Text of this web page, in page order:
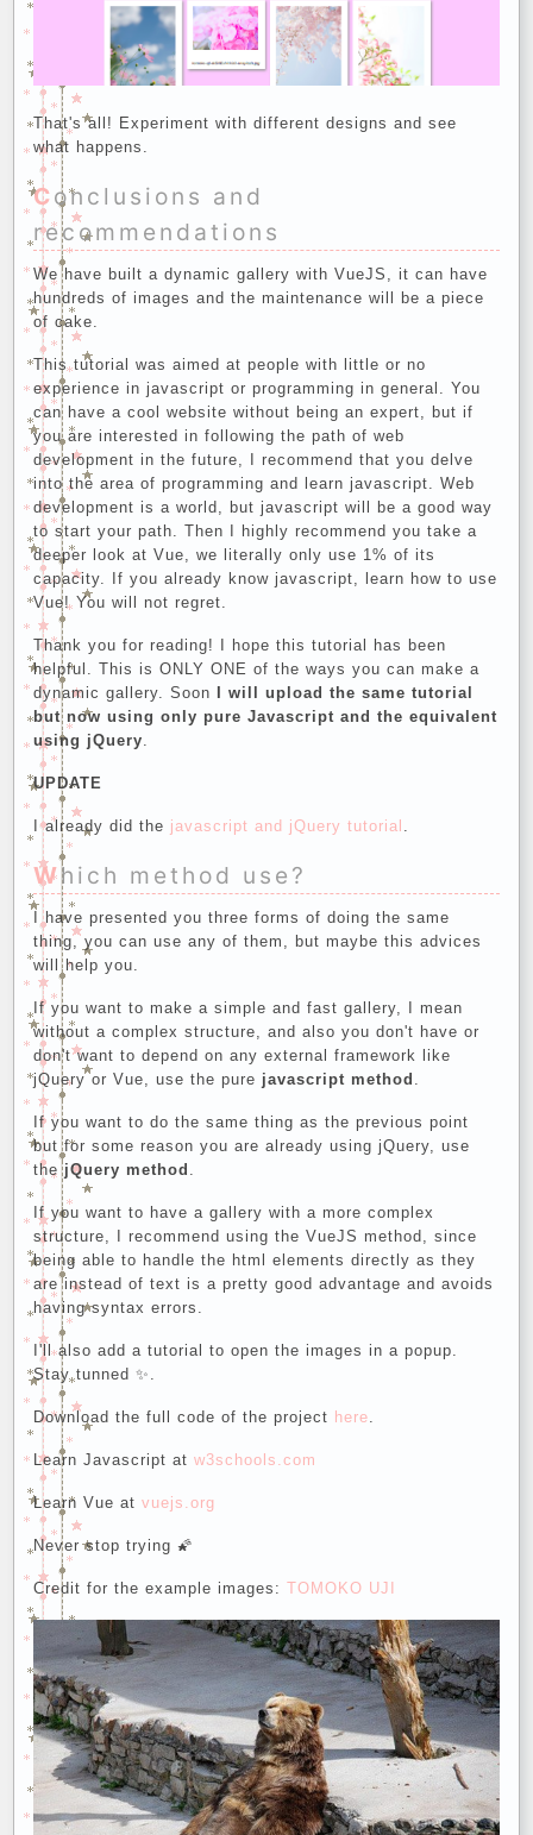
That's all! Experiment with different designs and see
what happens.
Conclusions and
recommendations
We have built a dynamic gallery with VueJS, it can have
hundreds of images and the maintenance will be a piece
of cake.
This tutorial was aimed at people with little or no
experience in javascript or programming in general. You
can have a cool website without being an expert, but if
you are interested in following the path of web
development in the future, I recommend that you delve
into the area of programming and learn javascript. Web
development is a world, but javascript will be a good way
to start your path. Then I highly recommend you take a
deeper look at Vue, we literally only use 1% of its
capacity. If you already know javascript, learn how to use
Vue! You will not regret.
Thank you for reading! I hope this tutorial has been
helpful. This is ONLY ONE of the ways you can make a
dynamic gallery. Soon
I will upload the same tutorial
but now using only pure Javascript and the equivalent
using jQuery
UPDATE
I already did the javascript and jQuery tutorial
Which method use?
I have presented you three forms of doing the same
thing, you can use any of them, but maybe this advices
will help you.
If you want to make a simple and fast gallery, I mean
without a complex structure, and also you don't have or
don't want to depend on any external framework like
jQuery or Vue, use the pure javascript method
If you want to do the same thing as the previous point
but for some reason you are already using jQuery, use
thejQuery method
If you want to have a gallery with a more complex
structure, I recommend using the VueJS method, since
being able to handle the html elements directly as they
are instead of text is a pretty good advantage and avoids
having syntax errors.
I'll also add a tutorial to open the images in a popup.
Stay tunned ✨.
Download the full code of the project here
Learn Javascript atw3schools.com
Learn Vue atvuejs.org
Never stop trying 🌠
Credit for the example images:TOMOKO UJI